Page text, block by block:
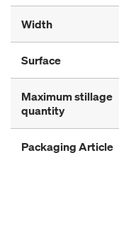
Width
Surface
Maximum stillage
quantity
Packaging Article